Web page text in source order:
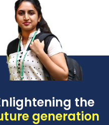
the
generation